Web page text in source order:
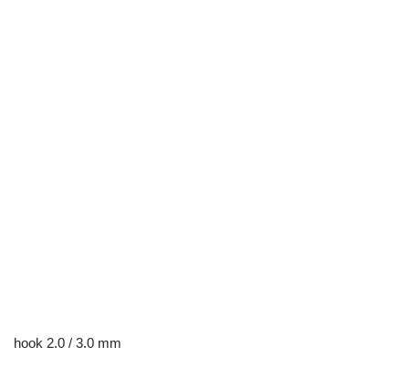
hook 2.0 / 3.0 mm